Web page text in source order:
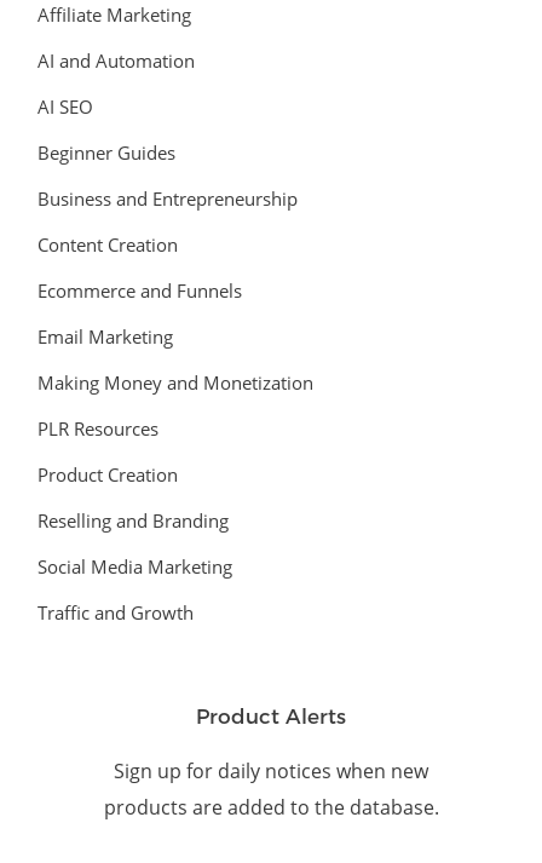
Affiliate Marketing
AI and Automation
AI SEO
Beginner Guides
Business and Entrepreneurship
Content Creation
Ecommerce and Funnels
Email Marketing
Making Money and Monetization
PLR Resources
Product Creation
Reselling and Branding
Social Media Marketing
Traffic and Growth
Product Alerts
Sign up for daily notices when new
products are added to the database.